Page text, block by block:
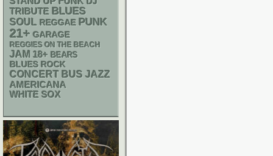
TRIBUTE BLUES
SOUL REGGAE PUNK
21+ GARAGE
REGGIES ON THE BEACH
JAM 18+ BEARS
BLUES ROCK
CONCERT BUS JAZZ
AMERICANA
WHITE SOX